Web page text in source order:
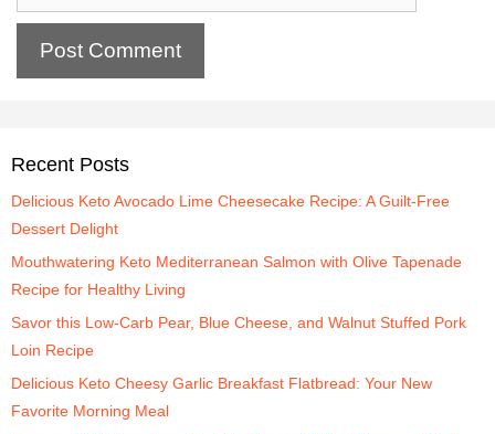
Recent Posts
Delicious Keto Avocado Lime Cheesecake Recipe: A Guilt-Free
Dessert Delight
Mouthwatering Keto Mediterranean Salmon with Olive Tapenade
Recipe for Healthy Living
Savor this Low-Carb Pear, Blue Cheese, and Walnut Stuffed Pork
Loin Recipe
Delicious Keto Cheesy Garlic Breakfast Flatbread: Your New
Favorite Morning Meal